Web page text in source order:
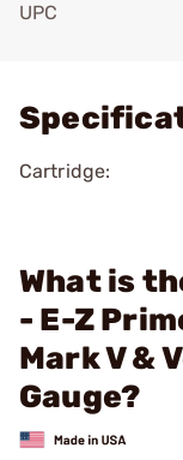
UPC
Cartridge:
What is
- E-Z
Mark V &
Gauge?